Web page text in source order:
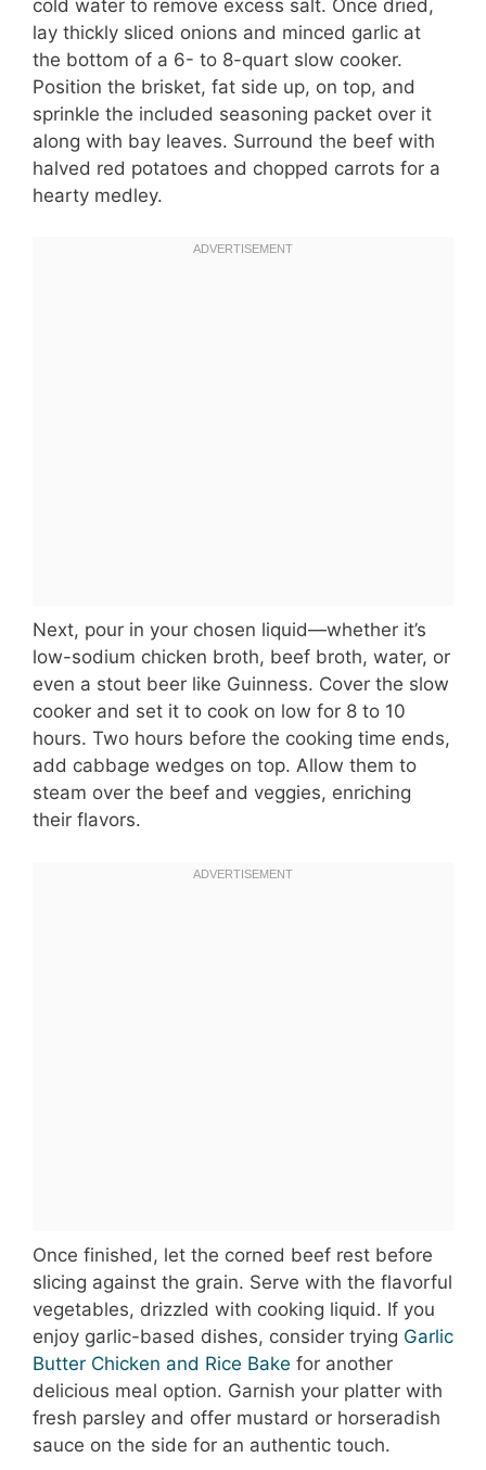
cold water to remove excess salt. Once dried,
lay thickly sliced onions and minced garlic at
the bottom of a 6- to 8-quart slow cooker.
Position the brisket, fat side up, on top, and
sprinkle the included seasoning packet over it
along with bay leaves. Surround the beef with
halved red potatoes and chopped carrots for a
hearty medley.
Next, pour in your chosen liquid—whether it’s
low-sodium chicken broth, beef broth, water, or
even a stout beer like Guinness. Cover the slow
cooker and set it to cook on low for 8 to 10
hours. Two hours before the cooking time ends,
add cabbage wedges on top. Allow them to
steam over the beef and veggies, enriching
their flavors.
Once finished, let the corned beef rest before
slicing against the grain. Serve with the flavorful
vegetables, drizzled with cooking liquid. If you
enjoy garlic-based dishes, consider trying Garlic
Butter Chicken and Rice Bake for another
delicious meal option. Garnish your platter with
fresh parsley and offer mustard or horseradish
sauce on the side for an authentic touch.